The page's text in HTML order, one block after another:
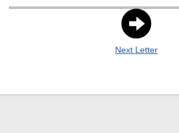
Next Letter